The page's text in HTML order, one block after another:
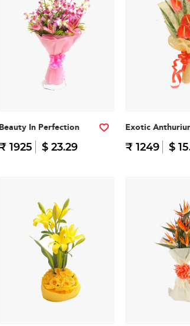
Beauty In Perfection
1925 $ 23.29
Exotic
₹ 1249 $